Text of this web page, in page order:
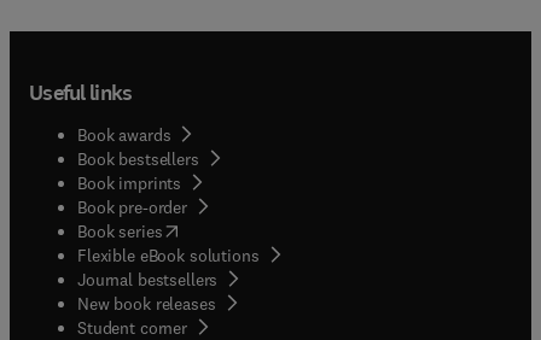
Useful links
Book awards
Book bestsellers
Book imprints
Book pre-order
Book series(opens in new tab/window
Flexible eBook solutions
Journal bestsellers
New book releases
Student corner( opens in new tab/window